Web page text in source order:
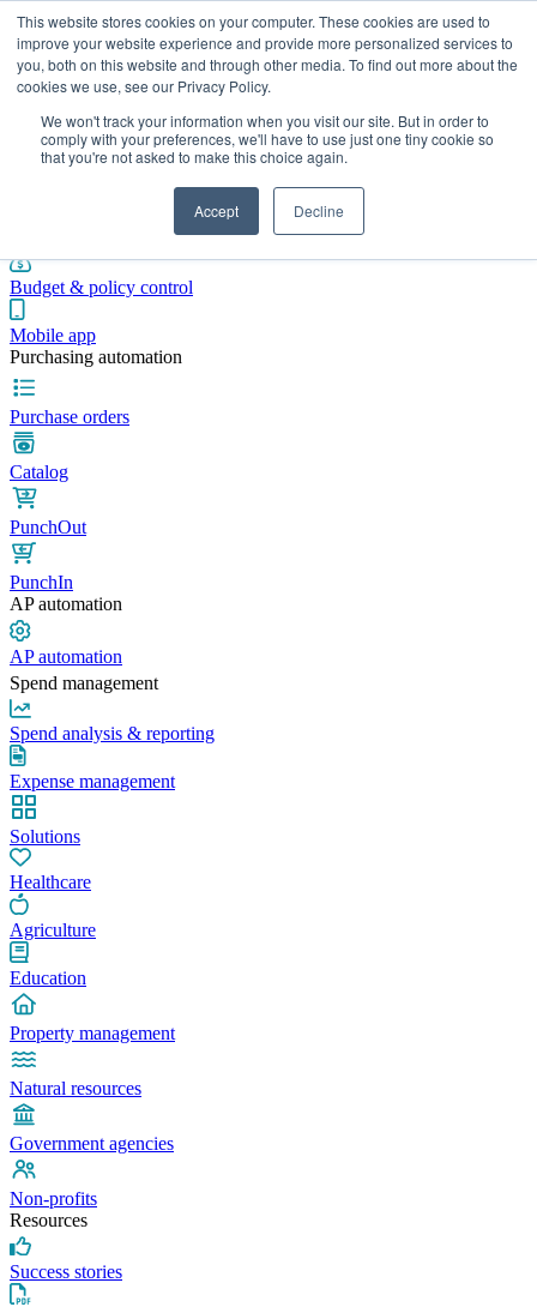
This website stores cookies on your computer. These cookies are used to
improve your website experience and provide more personalized services to
you, both on this website and through other media. To find out more about the
cookies we use, see our Privacy Policy.
We won't track your information when you visit our site. But in order to
comply with your preferences, we'll have to use just one tiny cookie so
that you're not asked to make this choice again.
Accept Decline
Integrations
Pre-spend control
Budget & policy control
Mobile app
Purchasing automation
Purchase orders
Catalog
PunchOut
PunchIn
AP automation
AP automation
Spend management
Spend analysis & reporting
Expense management
Solutions
Healthcare
Agriculture
Education
Property management
Natural resources
Government agencies
Non-profits
Resources
Success stories